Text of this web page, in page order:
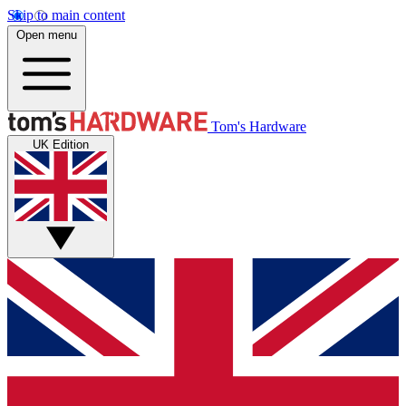
Skip to main content
Open menu
Tom's Hardware
UK Edition